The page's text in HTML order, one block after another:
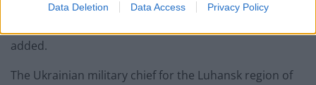
Data Deletion Data Access Privacy Policy
particularly around Kherson and Kharkiv. We expect
added.
The Ukrainian military chief for the Luhansk region of